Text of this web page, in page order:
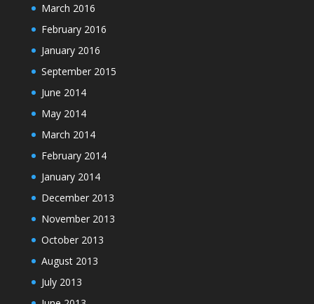
March 2016
February 2016
January 2016
September 2015
June 2014
May 2014
March 2014
February 2014
January 2014
December 2013
November 2013
October 2013
August 2013
July 2013